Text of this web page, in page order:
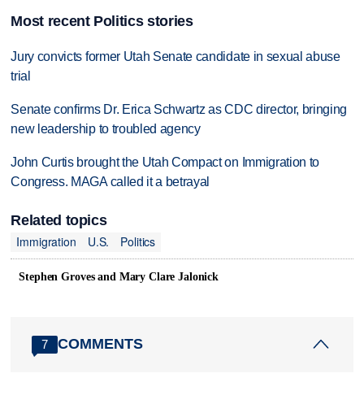
Most recent Politics stories
Jury convicts former Utah Senate candidate in sexual abuse
trial
Senate confirms Dr. Erica Schwartz as CDC director, bringing
new leadership to troubled agency
John Curtis brought the Utah Compact on Immigration to
Congress. MAGA called it a betrayal
Related topics
Immigration
U.S. Politics
Stephen Groves and Mary Clare Jalonick
7 COMMENTS